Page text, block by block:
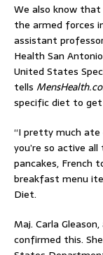
We also know
the armed forces
assistant
Health San
United States
tells
specific diet to
“I pretty much ate
you’re so active
pancakes, French
breakfast menu
Diet.
Maj. Carla
confirmed this.